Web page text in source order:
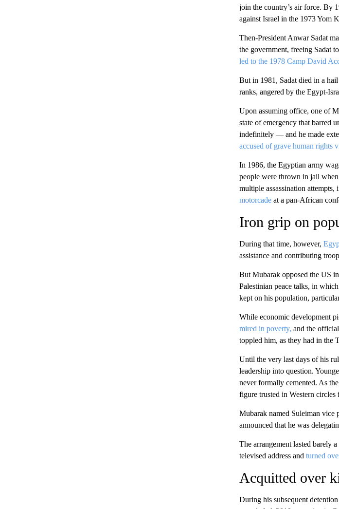
join the country’s air force. By
against Israel in the 1973 Yom
Then-President Anwar Sadat
the government, freeing Sadat
led to the 1978 Camp David
But in 1981, Sadat died in a
ranks, angered by the Egypt-
Upon assuming office, one of
state of emergency that barred
indefinitely — and he made
accused of grave human rights
In 1986, the Egyptian army
people were thrown in jail
multiple assassination
motorcadeat a pan-African
Iron grip on
During that time, however,
assistance and contributing
But Mubarak opposed the US
Palestinian peace talks, in
kept on his population,
While economic development
mired in poverty, and the
toppled him, as they had in the
Until the very last days of his
leadership into question.
never formally cemented. As
figure trusted in Western
Mubarak named Suleiman vice
announced that he was
The arrangement lasted barely
televised address and turned
Acquitted over
During his subsequent